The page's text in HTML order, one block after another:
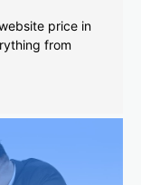
price in
from